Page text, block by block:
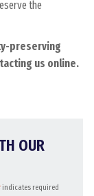
the
preserving
us online.
OUR
indicates required